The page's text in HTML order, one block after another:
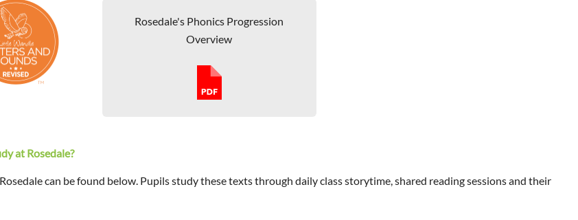
Rosedale's Phonics Progression
Overview
at Rosedale?
can be found below. Pupils study these texts through daily class storytime, shared reading sessions and their